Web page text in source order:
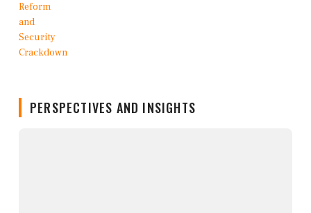
PERSPECTIVES AND INSIGHTS